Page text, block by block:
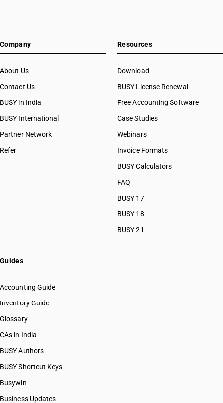
Company
About Us
Contact Us
BUSY in India
BUSY International
Partner Network
Refer
Resources
Download
BUSY License Renewal
Free Accounting Software
Case Studies
Webinars
Invoice Formats
BUSY Calculators
FAQ
BUSY 17
BUSY 18
BUSY 21
Guides
Accounting Guide
Inventory Guide
Glossary
CAs in India
BUSY Authors
BUSY Shortcut Keys
Busywin
Business Updates